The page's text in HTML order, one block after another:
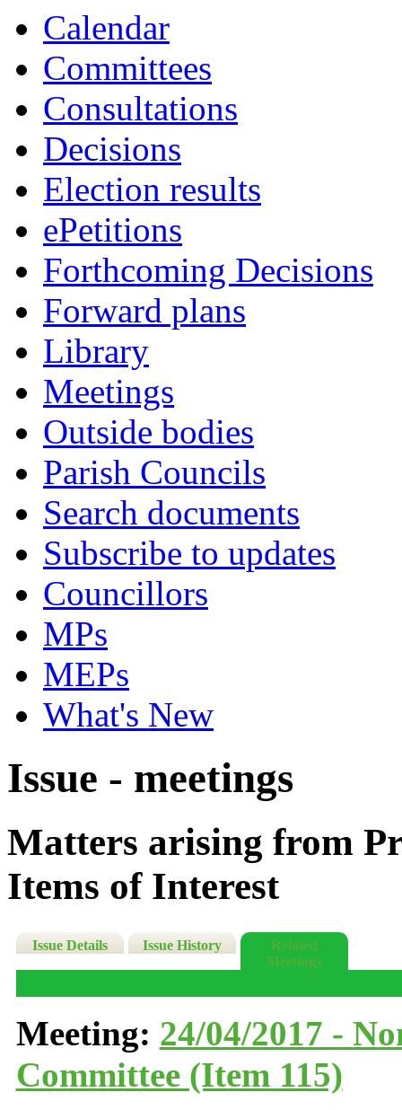
Calendar
Committees
Consultations
Decisions
Election results
ePetitions
Forthcoming Decisions
Forward plans
Library
Meetings
Outside bodies
Parish Councils
Search documents
Subscribe to updates
Councillors
MPs
MEPs
What's New
Issue - meetings
Matters arising from
Items of Interest
Issue Details Issue History
Related
Meetings
Meeting: 24/04/2017 -
Committee (Item 115)